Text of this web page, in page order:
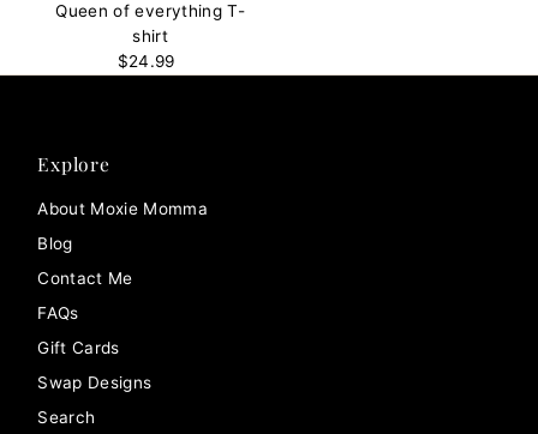
Queen of everything T-
shirt
Regular
$24.99
Explore
About Moxie Momma
Blog
Contact Me
FAQs
Gift Cards
Swap Designs
Search